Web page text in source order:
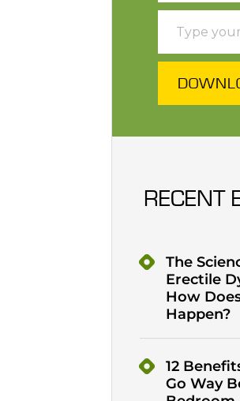
RECENT
The
Erectile
How
Happen?
12
Go Way